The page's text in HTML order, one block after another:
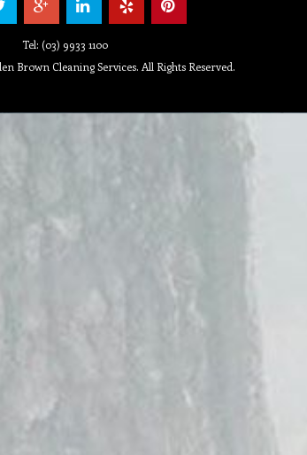
Tel: (03) 9933 1100
Brown Cleaning Services. All Rights Reserved.